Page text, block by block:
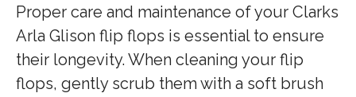
Proper care and maintenance of your Clarks
Arla Glison flip flops is essential to ensure
their longevity. When cleaning your flip
flops, gently scrub them with a soft brush